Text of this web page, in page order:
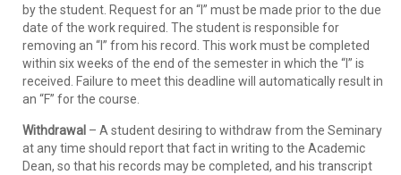
by the student. Request for an “I” must be made prior to the due
date of the work required. The student is responsible for
removing an “I” from his record. This work must be completed
within six weeks of the end of the semester in which the “I” is
received. Failure to meet this deadline will automatically result in
an “F” for the course.
Withdrawal – A student desiring to withdraw from the Seminary
at any time should report that fact in writing to the Academic
Dean, so that his records may be completed, and his transcript